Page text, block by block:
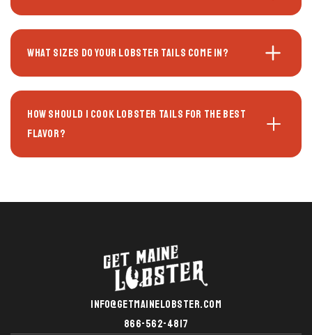
What sizes do your lobster tails come in?
How should I cook lobster tails for the best
flavor?
INFO@GETMAINELOBSTER.COM
866-562-4817